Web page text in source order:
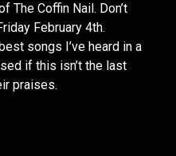
The Coffin Nail. Don’t
February 4th.
songs I’ve heard in a
if this isn’t the last
praises.